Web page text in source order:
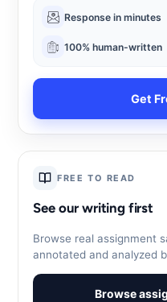
Response in minutes
100% human-written
Get
FREE TO READ
See our writing first
Browse real assignment
annotated and analyzed
Browse